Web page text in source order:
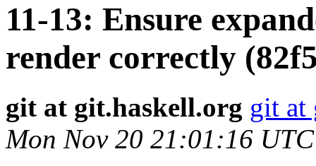
11-13: Ensure
render correctly
git at git.haskell.org git at
Mon Nov 20 21:01:16